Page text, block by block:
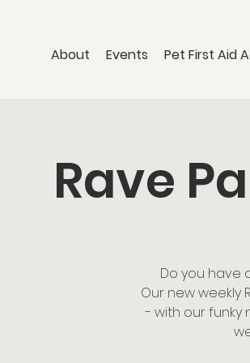
About Events Pet First Aid
Rave
Do you have
Our new weekly
- with our funky